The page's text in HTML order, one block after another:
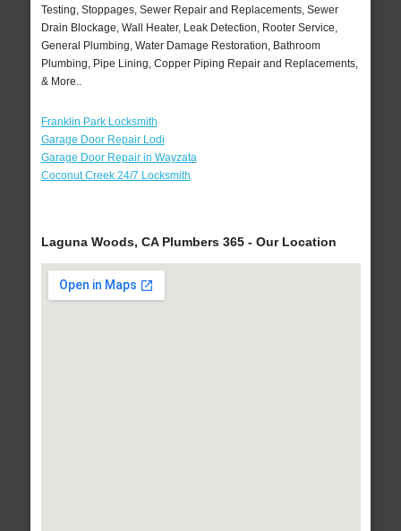
Testing, Stoppages, Sewer Repair and Replacements, Sewer
Drain Blockage, Wall Heater, Leak Detection, Rooter Service,
General Plumbing, Water Damage Restoration, Bathroom
Plumbing, Pipe Lining, Copper Piping Repair and Replacements,
& More..
Franklin Park Locksmith
Garage Door Repair Lodi
Garage Door Repair in Wayzata
Coconut Creek 24/7 Locksmith
Laguna Woods, CA Plumbers 365 - Our Location